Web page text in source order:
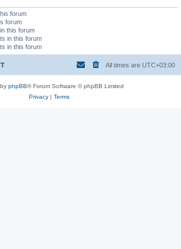
forum
forum
this forum
in this forum
in this forum
All times are UTC+03:00
phpBB® Forum Software © phpBB Limited
Privacy| Terms